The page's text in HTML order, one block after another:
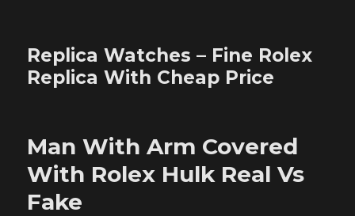
Replica Watches – Fine Rolex
Replica With Cheap Price
Man With Arm Covered
With Rolex Hulk Real Vs
Fake